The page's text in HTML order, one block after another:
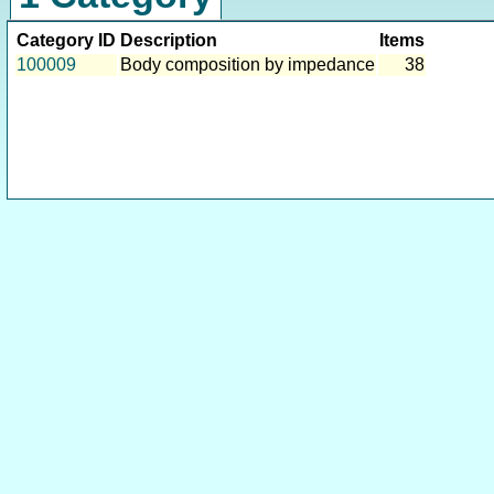
Category ID Description
Items
100009
Body composition by impedance 38